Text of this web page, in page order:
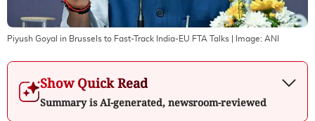
Piyush Goyal in Brussels to Fast-Track India-EU FTA Talks | Image: ANI
Show Quick Read
Summary is AI-generated, newsroom-reviewed